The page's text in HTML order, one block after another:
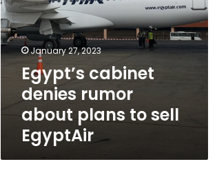
January 27, 2023
Egypt’s cabinet
denies rumor
about plans to sell
EgyptAir